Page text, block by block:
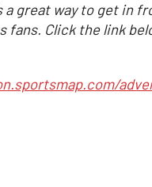
a great way to get in
fans. Click the link